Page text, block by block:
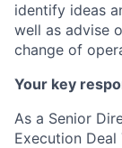
identify ideas
well as advise
change of
Your key
As a Senior
Execution